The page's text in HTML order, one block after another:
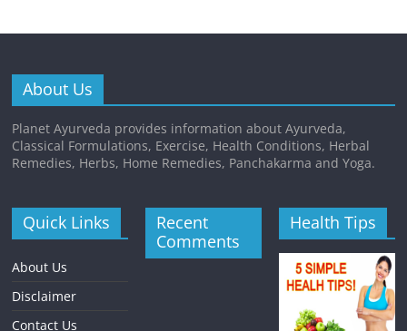
About Us
Planet Ayurveda provides information about Ayurveda,
Classical Formulations, Exercise, Health Conditions, Herbal
Remedies, Herbs, Home Remedies, Panchakarma and Yoga.
Quick Links
About Us
Disclaimer
Contact Us
Recent
Comments
Health Tips